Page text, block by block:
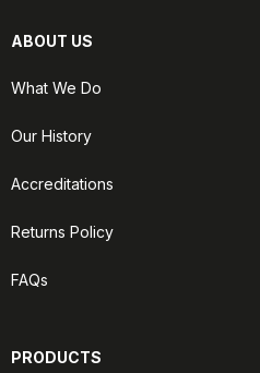
ABOUT US
What We Do
Our History
Accreditations
Returns Policy
FAQs
PRODUCTS